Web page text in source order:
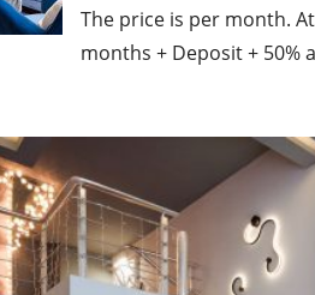
The price is per month.
months + Deposit + 50%